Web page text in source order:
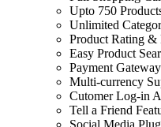
Upto 750
Unlimited
Product Rating &
Easy Product
Payment
Multi-currency
Cutomer Log-in
Tell a Friend